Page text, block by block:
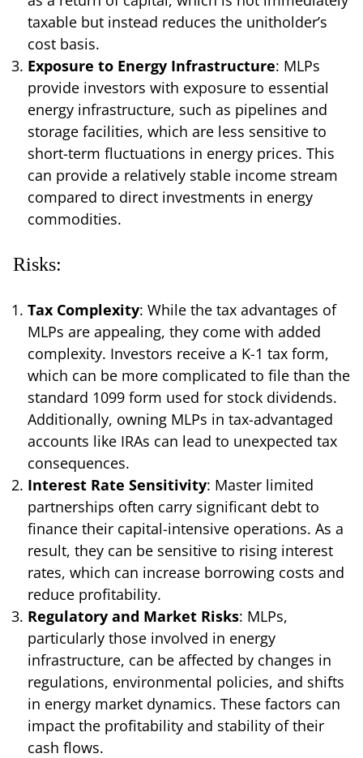
taxable but instead reduces the unitholder’s
cost basis.
Exposure to Energy Infrastructure: MLPs
provide investors with exposure to essential
energy infrastructure, such as pipelines and
storage facilities, which are less sensitive to
short-term fluctuations in energy prices. This
can provide a relatively stable income stream
compared to direct investments in energy
commodities.
Risks:
Tax Complexity: While the tax advantages of
MLPs are appealing, they come with added
complexity. Investors receive a K-1 tax form,
which can be more complicated to file than the
standard 1099 form used for stock dividends.
Additionally, owning MLPs in tax-advantaged
accounts like IRAs can lead to unexpected tax
consequences.
Interest Rate Sensitivity: Master limited
partnerships often carry significant debt to
finance their capital-intensive operations. As a
result, they can be sensitive to rising interest
rates, which can increase borrowing costs and
reduce profitability.
Regulatory and Market Risks: MLPs,
particularly those involved in energy
infrastructure, can be affected by changes in
regulations, environmental policies, and shifts
in energy market dynamics. These factors can
impact the profitability and stability of their
cash flows.